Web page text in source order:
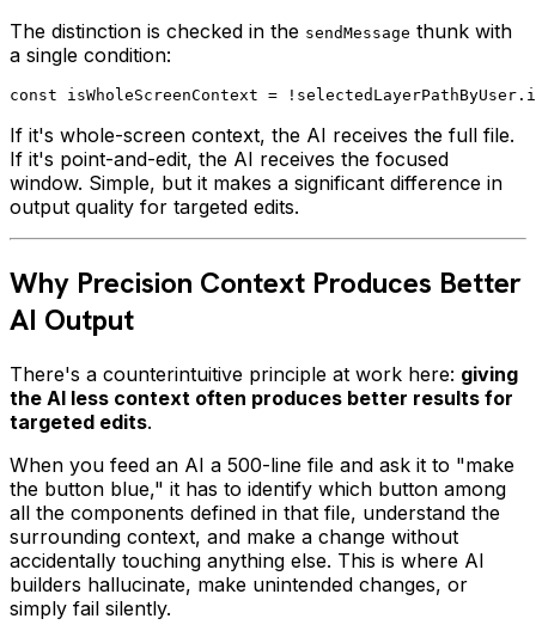
The distinction is checked in the sendMessage thunk with
a single condition:
If it's whole-screen context, the AI receives the full file.
If it's point-and-edit, the AI receives the focused
window. Simple, but it makes a significant difference in
output quality for targeted edits.
Why Precision Context Produces Better
AI Output
There's a counterintuitive principle at work here: giving
the AI less context often produces better results for
targeted edits.
When you feed an AI a 500-line file and ask it to "make
the button blue," it has to identify which button among
all the components defined in that file, understand the
surrounding context, and make a change without
accidentally touching anything else. This is where AI
builders hallucinate, make unintended changes, or
simply fail silently.